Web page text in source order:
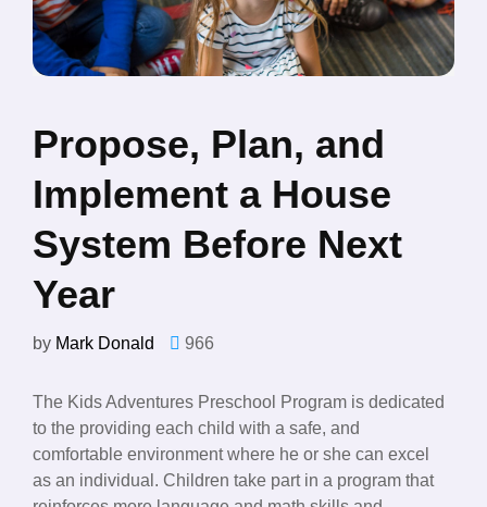
Propose, Plan, and
Implement a House
System Before Next
Year
by Mark Donald 966
The Kids Adventures Preschool Program is dedicated
to the providing each child with a safe, and
comfortable environment where he or she can excel
as an individual. Children take part in a program that